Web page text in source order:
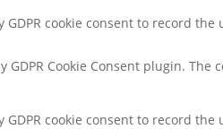
GDPR cookie consent to record
GDPR Cookie Consent plugin.
GDPR cookie consent to record